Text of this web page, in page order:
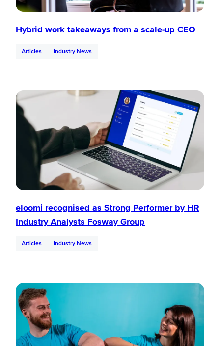
Hybrid work takeaways from a scale-up CEO
Articles Industry News
eloomi recognised as Strong Performer by HR
Industry Analysts Fosway Group
Articles Industry News